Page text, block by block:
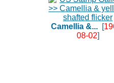
Camellia &... [
08-02]